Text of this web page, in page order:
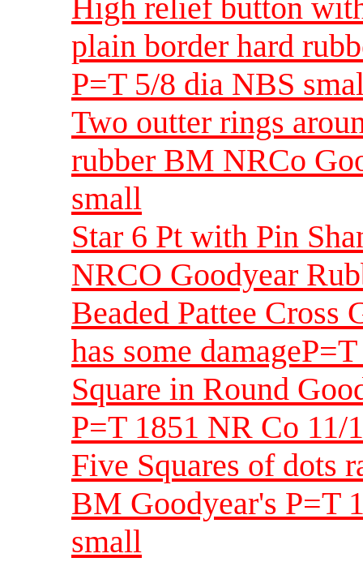
High relief button
plain border hard
P=T 5/8 dia NBS
Two outter rings
rubber BM NRCo
small
Star 6 Pt with Pin
NRCO Goodyear
Beaded Pattee Cross
has some
Square in Round
P=T 1851 NR Co 11/
Five Squares of dots
BM Goodyear's P=T
small